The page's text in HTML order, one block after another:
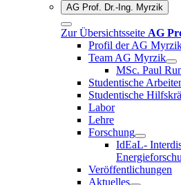
AG Prof. Dr.-Ing. Myrzik
Zur Übersichtsseite AG
Profil der AG
Team AG Myrzik
MSc. Paul
Studentische
Studentische
Labor
Lehre
Forschung
IdEaL-
Veröffentlichungen
Aktuelles